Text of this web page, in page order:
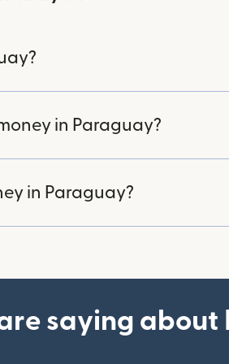
in Paraguay?
in Paraguay?
saying about